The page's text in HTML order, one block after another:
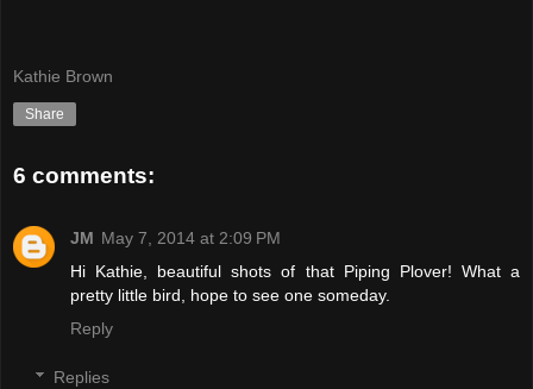
Kathie Brown
Share
6 comments:
JM May 7, 2014 at 2:09 PM
Hi Kathie, beautiful shots of that Piping Plover! What a
pretty little bird, hope to see one someday.
Reply
Replies